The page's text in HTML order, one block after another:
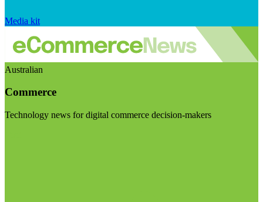
Media kit
Australian
Commerce
Technology news for digital commerce decision-makers